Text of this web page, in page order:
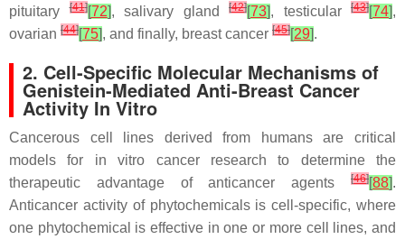
pituitary[41][72], salivary gland [42][73], testicular [43][74],
ovarian [44][75], and finally, breast cancer [45][29].
2. Cell-Specific Molecular Mechanisms of
Genistein-Mediated Anti-Breast Cancer
Activity In Vitro
Cancerous cell lines derived from humans are critical
models for in vitro cancer research to determine the
therapeutic advantage of anticancer agents
[46][88].
Anticancer activity of phytochemicals is cell-specific, where
one phytochemical is effective in one or more cell lines, and